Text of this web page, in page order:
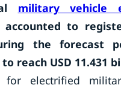
military vehicle
accounted to
the forecast
reach USD 11.431
for electrified